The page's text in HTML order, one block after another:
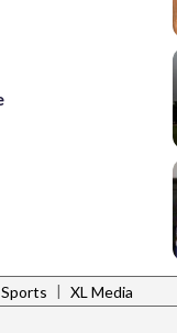
Sports | XL Media